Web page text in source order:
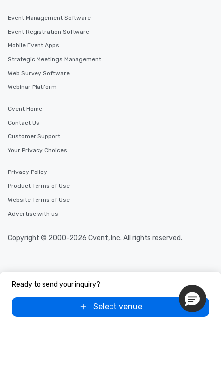
Ready to send your inquiry?
Select venue
Event Management Software
Event Registration Software
Mobile Event Apps
Strategic Meetings Management
Web Survey Software
Webinar Platform
Cvent Home
Contact Us
Customer Support
Your Privacy Choices
Privacy Policy
Product Terms of Use
Website Terms of Use
Advertise with us
Copyright © 2000-2026 Cvent, Inc. All rights reserved.